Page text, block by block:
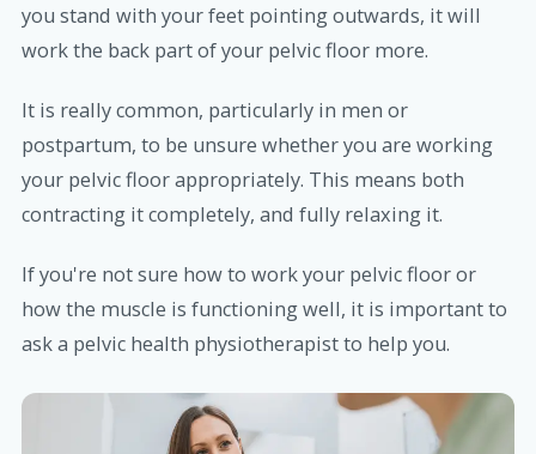
you stand with your feet pointing outwards, it will
work the back part of your pelvic floor more.
It is really common, particularly in men or
postpartum, to be unsure whether you are working
your pelvic floor appropriately. This means both
contracting it completely, and fully relaxing it.
If you're not sure how to work your pelvic floor or
how the muscle is functioning well, it is important to
ask a pelvic health physiotherapist to help you.